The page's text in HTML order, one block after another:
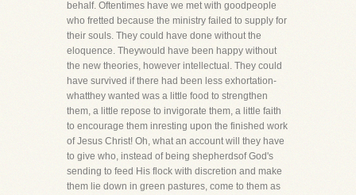
behalf. Oftentimes have we met with goodpeople
who fretted because the ministry failed to supply for
their souls. They could have done without the
eloquence. Theywould have been happy without
the new theories, however intellectual. They could
have survived if there had been less exhortation-
whatthey wanted was a little food to strengthen
them, a little repose to invigorate them, a little faith
to encourage them inresting upon the finished work
of Jesus Christ! Oh, what an account will they have
to give who, instead of being shepherdsof God's
sending to feed His flock with discretion and make
them lie down in green pastures, come to them as